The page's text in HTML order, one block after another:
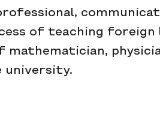
of teaching foreign
university.